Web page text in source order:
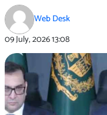
Web Desk
09 July, 202613:08